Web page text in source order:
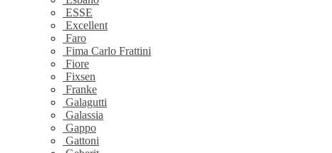
ESSE
Excellent
Faro
Fima Carlo Frattini
Fiore
Fixsen
Franke
Galagutti
Galassia
Gappo
Gattoni